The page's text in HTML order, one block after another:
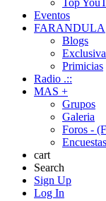
Top
Eventos
FARANDULA
Blogs
Primicias
Radio .::
MAS +
Grupos
Galeria
Foros -
Encuestas
cart
Search
Sign Up
Log In